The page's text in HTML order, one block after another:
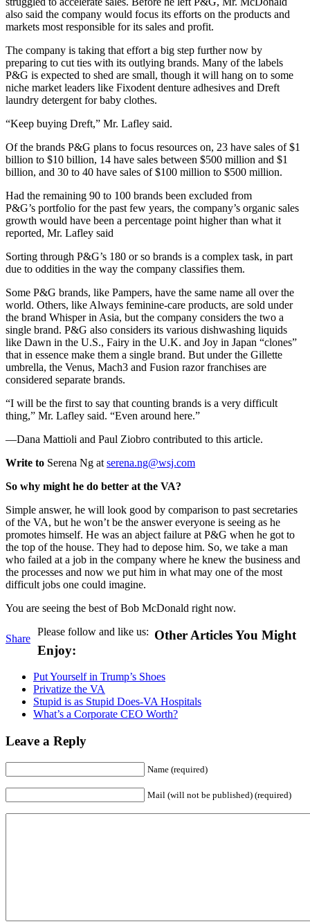
also said the company would focus its efforts on the products and
markets most responsible for its sales and profit.
The company is taking that effort a big step further now by
preparing to cut ties with its outlying brands. Many of the labels
P&G is expected to shed are small, though it will hang on to some
niche market leaders like Fixodent denture adhesives and Dreft
laundry detergent for baby clothes.
“Keep buying Dreft,” Mr. Lafley said.
Of the brands P&G plans to focus resources on, 23 have sales of $1
billion to $10 billion, 14 have sales between $500 million and $1
billion, and 30 to 40 have sales of $100 million to $500 million.
Had the remaining 90 to 100 brands been excluded from
P&G’s portfolio for the past few years, the company’s organic sales
growth would have been a percentage point higher than what it
reported, Mr. Lafley said
Sorting through P&G’s 180 or so brands is a complex task, in part
due to oddities in the way the company classifies them.
Some P&G brands, like Pampers, have the same name all over the
world. Others, like Always feminine-care products, are sold under
the brand Whisper in Asia, but the company considers the two a
single brand. P&G also considers its various dishwashing liquids
like Dawn in the U.S., Fairy in the U.K. and Joy in Japan “clones”
that in essence make them a single brand. But under the Gillette
umbrella, the Venus, Mach3 and Fusion razor franchises are
considered separate brands.
“I will be the first to say that counting brands is a very difficult
thing,” Mr. Lafley said. “Even around here.”
—Dana Mattioli and Paul Ziobro contributed to this article.
Write to Serena Ng at serena.ng@wsj.com
So why might he do better at the VA?
Simple answer, he will look good by comparison to past secretaries
of the VA, but he won’t be the answer everyone is seeing as he
promotes himself. He was an abject failure at P&G when he got to
the top of the house. They had to depose him. So, we take a man
who failed at a job in the company where he knew the business and
the processes and now we put him in what may one of the most
difficult jobs one could imagine.
You are seeing the best of Bob McDonald right now.
Share
Please follow and like us: Other Articles You Might
Enjoy:
Put Yourself in Trump’s Shoes
Privatize the VA
Stupid is as Stupid Does-VA Hospitals
What’s a Corporate CEO Worth?
Leave a Reply
Name (required)
Mail (will not be published) (required)